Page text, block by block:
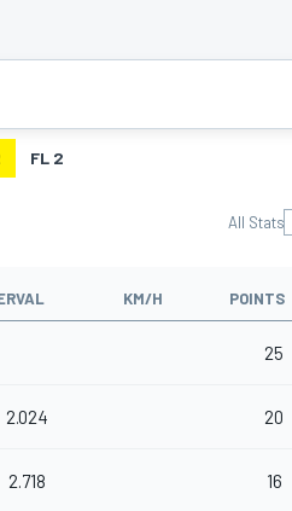
FL 2
All Stats
KM/H POINTS
25
2.024 20
2.718 16